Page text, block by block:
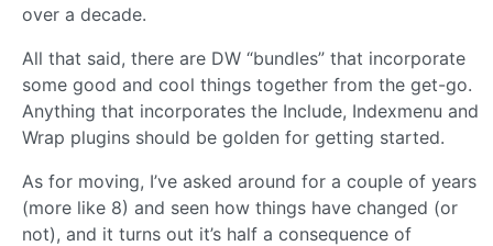
over a decade.
All that said, there are DW “bundles” that incorporate
some good and cool things together from the get-go.
Anything that incorporates the Include, Indexmenu and
Wrap plugins should be golden for getting started.
As for moving, I’ve asked around for a couple of years
(more like 8) and seen how things have changed (or
not), and it turns out it’s half a consequence of